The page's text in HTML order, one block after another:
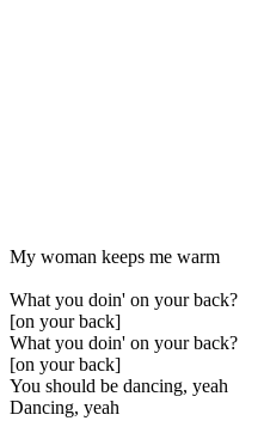
My woman keeps me warm
What you doin' on your back?
[on your back]
What you doin' on your back?
[on your back]
You should be dancing, yeah
Dancing, yeah